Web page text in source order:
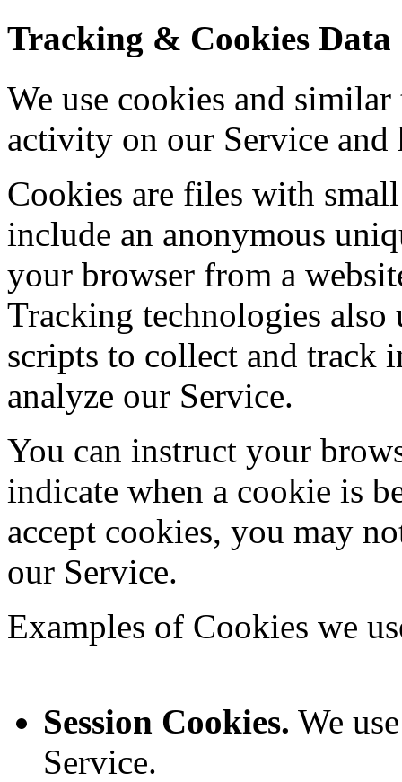
Tracking & Cookies Data
We use cookies and
activity on our Service
Cookies are files with
include an anonymous
your browser from a
Tracking technologies also
scripts to collect and track
analyze our Service.
You can instruct your
indicate when a cookie is
accept cookies, you may
our Service.
Examples of Cookies we
Session Cookies. We
Service.